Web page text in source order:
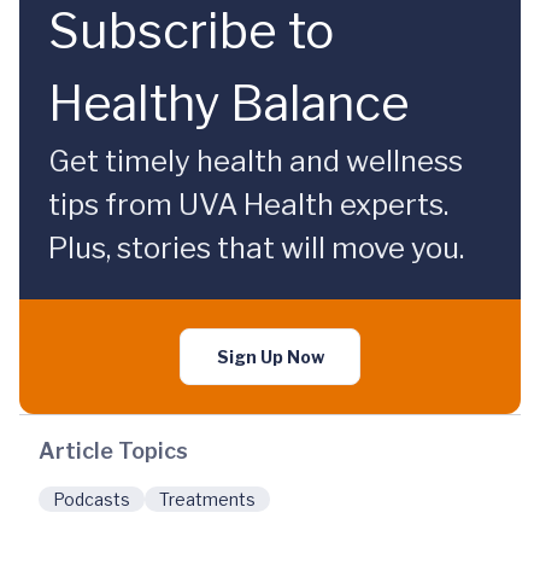
Subscribe to
Healthy Balance
Get timely health and wellness
tips from UVA Health experts.
Plus, stories that will move you.
Sign Up Now
Article Topics
Podcasts Treatments